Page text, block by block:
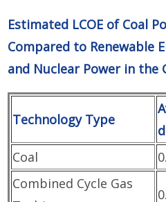
Estimated LCOE of Coal
Compared to Renewable
and Nuclear Power in the
Technology Type
Coal
Combined Cycle Gas